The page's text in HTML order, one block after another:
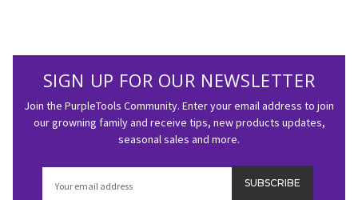
SIGN UP FOR OUR NEWSLETTER
Join the PurpleTools Community. Enter your email address to join
our growning family and receive tips, new products updates,
seasonal sales and more.